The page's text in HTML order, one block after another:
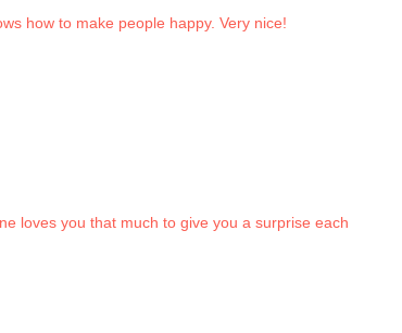
how to make people happy. Very nice!
loves you that much to give you a surprise each